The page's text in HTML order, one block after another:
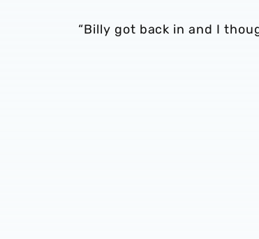
“Billy got back in and I